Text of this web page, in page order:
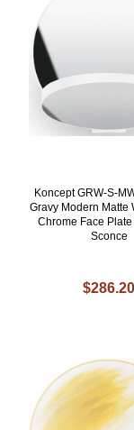
Koncept GRW-S-
Gravy Modern Matte
Chrome Face Plate
Sconce
$286.20